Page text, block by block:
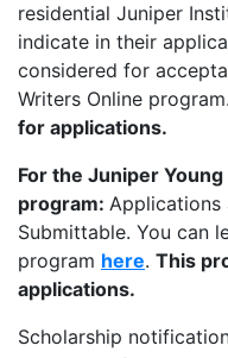
residential Juniper
indicate in their
considered for
Writers Online program.
for applications.
For the Juniper
program: Applications
Submittable. You can
program here. This
applications.
Scholarship